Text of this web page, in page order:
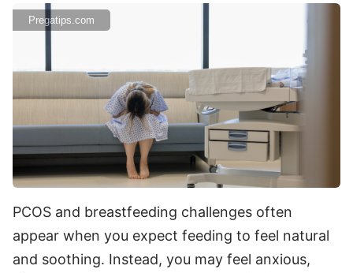
Pregatips.com
PCOS and breastfeeding challenges often
appear when you expect feeding to feel natural
and soothing. Instead, you may feel anxious,